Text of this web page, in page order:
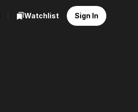
Watchlist Sign In